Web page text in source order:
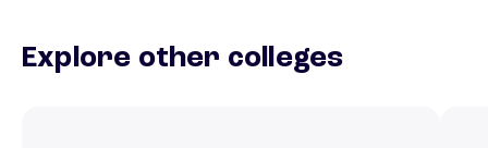
Explore other colleges